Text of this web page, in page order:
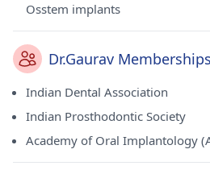
Osstem implants
Dr.Gaurav Memberships
Indian Dental Association
Indian Prosthodontic Society
Academy of Oral Implantology